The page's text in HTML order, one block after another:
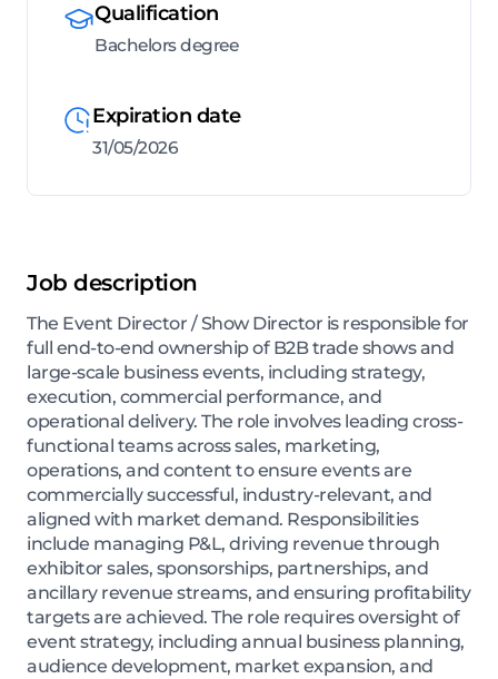
Qualification
Bachelors degree
Expiration date
31/05/2026
Job description
The Event Director / Show Director is responsible for
full end-to-end ownership of B2B trade shows and
large-scale business events, including strategy,
execution, commercial performance, and
operational delivery. The role involves leading cross-
functional teams across sales, marketing,
operations, and content to ensure events are
commercially successful, industry-relevant, and
aligned with market demand. Responsibilities
include managing P&L, driving revenue through
exhibitor sales, sponsorships, partnerships, and
ancillary revenue streams, and ensuring profitability
targets are achieved. The role requires oversight of
event strategy, including annual business planning,
audience development, market expansion, and